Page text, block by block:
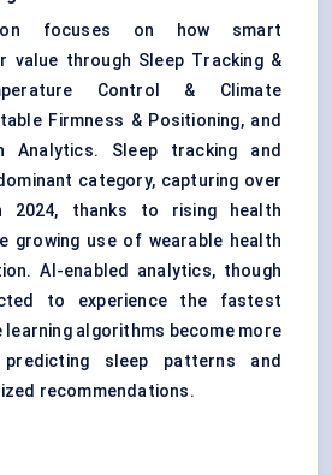
focuses on how smart
value through Sleep Tracking &
Control & Climate
Firmness & Positioning, and
Analytics. Sleep tracking and
category, capturing over
2024, thanks to rising health
growing use of wearable health
AI-enabled analytics, though
to experience the fastest
learning algorithms become more
sleep patterns and
recommendations.